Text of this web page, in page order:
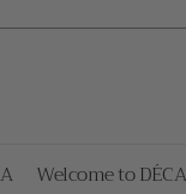
Welcome to DÉCA